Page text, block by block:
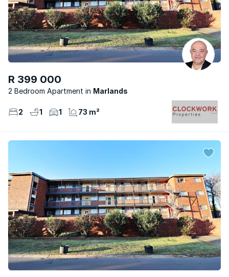
R 399 000
2 Bedroom Apartment Marlands
2 1 1 73 m²